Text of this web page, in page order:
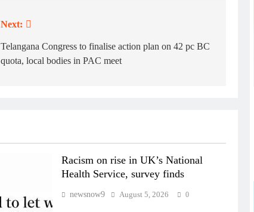
Next:
Telangana Congress to finalise action plan on 42 pc BC
quota, local bodies in PAC meet
Racism on rise in UK’s National
Health Service, survey finds
newsnow9 August 5, 2026 0